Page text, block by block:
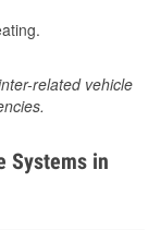
related vehicle
Systems in